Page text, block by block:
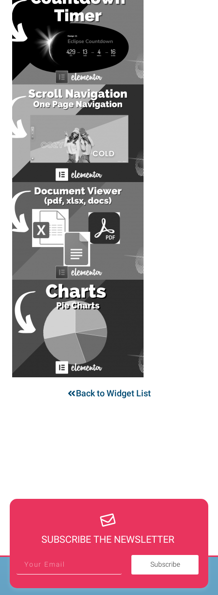
Back to Widget List
SUBSCRIBE THE NEWSLETTER
Subscribe